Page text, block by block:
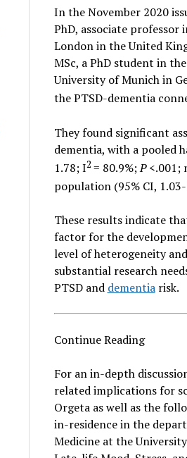
In the November 2020
PhD, associate
London in the United
MSc, a PhD student in
University of Munich in
the PTSD-dementia
They found significant
dementia, with a pooled
1.78; I2 = 80.9%;P<.001;
population (95% CI,
These results indicate
factor for the
level of heterogeneity
substantial research
PTSD and dementiarisk.
Continue Reading
For an in-depth
related implications for
Orgeta as well as the
in-residence in the
Medicine at the